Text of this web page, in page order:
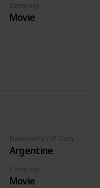
Category
Movie
Argentine
Category
Movie